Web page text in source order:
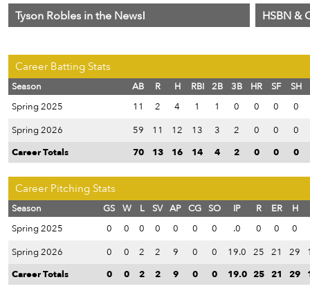
Tyson Robles in the News! HSBN &
Career Batting Stats
Season AB R H RBI 2B 3B HR SF
SH
Spring 2025
11 2 4 1 1 0 0 0
0
Spring 2026
59 11 12 13 3 2 0 0
0
Career Totals
70 13 16 14 4 2 0 0 0
Career Pitching Stats
Season GS W L SV AP CG SO IP R ER
H
Spring 2025
0 0 0 0 0 0 0 .0 0 0
0
Spring 2026
0 0 2 2 9 0 0 19.0 25 21 29
Career Totals
0 0 2 2 9 0 0 19.0 25 21 29